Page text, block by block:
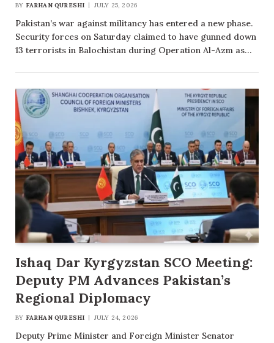
BY FARHAN QURESHI JULY 25, 2026
Pakistan’s war against militancy has entered a new phase.
Security forces on Saturday claimed to have gunned down
13 terrorists in Balochistan during Operation Al-Azm as…
Ishaq Dar Kyrgyzstan SCO Meeting:
Deputy PM Advances Pakistan’s
Regional Diplomacy
BY FARHAN QURESHI JULY 24, 2026
Deputy Prime Minister and Foreign Minister Senator